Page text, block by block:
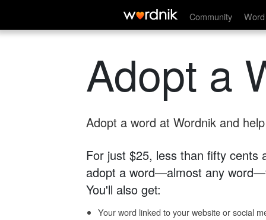
Community
Adopt a
Adopt a word at Wordnik and
For just $25, less than fifty cents
adopt a word—almost any
You'll also get:
Your word linked to your website or social